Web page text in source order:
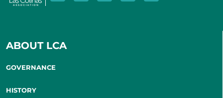
ABOUT LCA
GOVERNANCE
HISTORY